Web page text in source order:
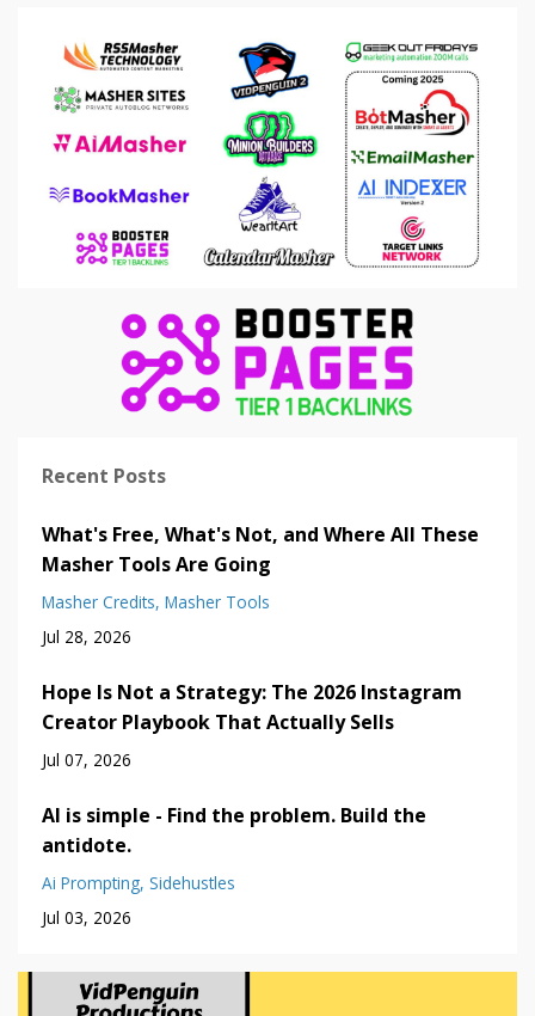
Recent Posts
What's Free, What's Not, and Where All These
Masher Tools Are Going
Masher Credits Masher Tools
Jul 28, 2026
Hope Is Not a Strategy: The 2026 Instagram
Creator Playbook That Actually Sells
Jul 07, 2026
AI is simple - Find the problem. Build the
antidote.
Ai Prompting Sidehustles
Jul 03, 2026